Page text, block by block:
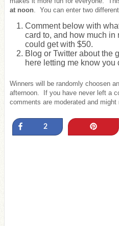
at noon. You can enter two
Comment below with
card to, and how much in
could get with $50.
Blog or Twitter about the
here letting me know you
Winners will be randomly choosen
afternoon. If you have never left a
comments are moderated and might
Share
2